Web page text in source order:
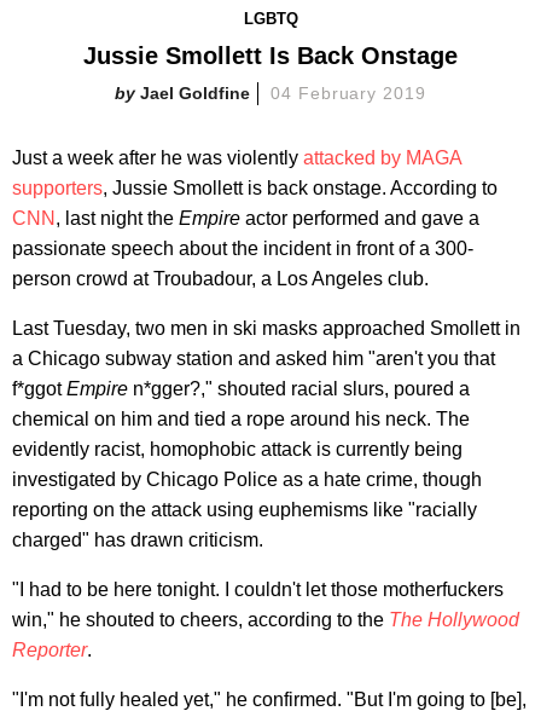
LGBTQ
Jussie Smollett Is Back Onstage
Jael Goldfine 04 February 2019
Just a week after he was violently attacked by MAGA
supporters, Jussie Smollett is back onstage. According to
CNN , last night the Empire actor performed and gave a
passionate speech about the incident in front of a 300-
person crowd at Troubadour, a Los Angeles club.
Last Tuesday, two men in ski masks approached Smollett in
a Chicago subway station and asked him "aren't you that
f*ggotEmpire n*gger?," shouted racial slurs, poured a
chemical on him and tied a rope around his neck. The
evidently racist, homophobic attack is currently being
investigated by Chicago Police as a hate crime, though
reporting on the attack using euphemisms like "racially
charged" has drawn criticism.
"I had to be here tonight. I couldn't let those motherfuckers
win," he shouted to cheers, according to the The Hollywood
Reporter.
"I'm not fully healed yet," he confirmed. "But I'm going to [be],